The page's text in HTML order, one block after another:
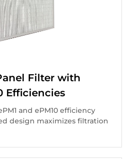
Filter with
Efficiencies
and ePM10 efficiency
design maximizes filtration